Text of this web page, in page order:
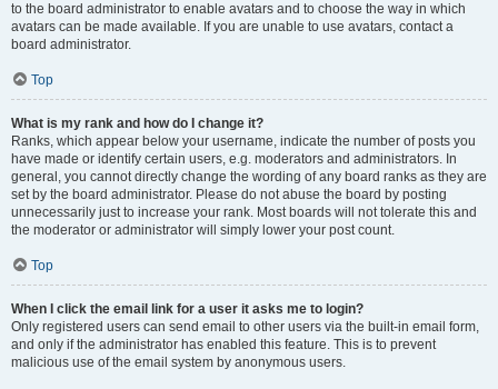
to the board administrator to enable avatars and to choose the way in which
avatars can be made available. If you are unable to use avatars, contact a
board administrator.
Top
What is my rank and how do I change it?
Ranks, which appear below your username, indicate the number of posts you
have made or identify certain users, e.g. moderators and administrators. In
general, you cannot directly change the wording of any board ranks as they are
set by the board administrator. Please do not abuse the board by posting
unnecessarily just to increase your rank. Most boards will not tolerate this and
the moderator or administrator will simply lower your post count.
Top
When I click the email link for a user it asks me to login?
Only registered users can send email to other users via the built-in email form,
and only if the administrator has enabled this feature. This is to prevent
malicious use of the email system by anonymous users.